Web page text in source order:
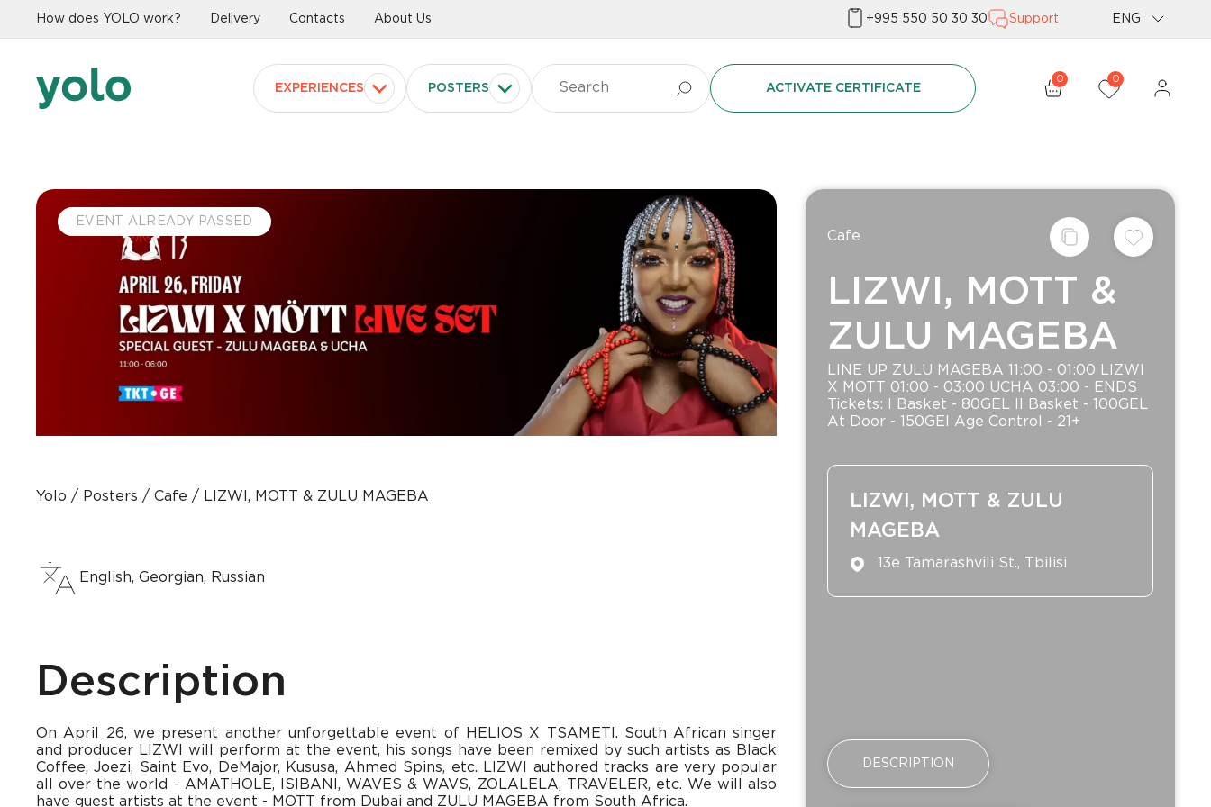
How does YOLO work? Delivery Contacts About Us +995 550 50 30 30 Support ENG
Geo
EXPERIENCES POSTERS ACTIVATE CERTIFICATE
0 0
EVENT ALREADY PASSED
Сafe
LIZWI, MOTT &
ZULU MAGEBA
LINE UP ZULU MAGEBA 11:00 - 01:00 LIZWI
X MOTT 01:00 - 03:00 UCHA 03:00 - ENDS
Tickets: I Basket - 80GEL II Basket - 100GEL
At Door - 150GEl Age Control - 21+
LIZWI, MOTT & ZULU
MAGEBA
13e Tamarashvili St., Tbilisi
DESCRIPTION
Yolo Posters Сafe LIZWI, MOTT & ZULU MAGEBA
English, Georgian, Russian
Description
On April 26, we present another unforgettable event of HELIOS X TSAMETI. South African singer
and producer LIZWI will perform at the event, his songs have been remixed by such artists as Black
Coffee, Joezi, Saint Evo, DeMajor, Kususa, Ahmed Spins, etc. LIZWI authored tracks are very popular
all over the world - AMATHOLE, ISIBANI, WAVES & WAVS, ZOLALELA, TRAVELER, etc. We will also
have guest artists at the event - MOTT from Dubai and ZULU MAGEBA from South Africa.